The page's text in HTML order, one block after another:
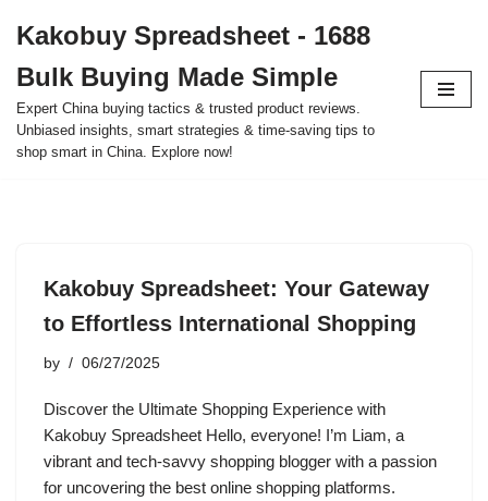
to
content
Kakobuy Spreadsheet - 1688
Bulk Buying Made Simple
Expert China buying tactics & trusted product reviews.
Unbiased insights, smart strategies & time-saving tips to
shop smart in China. Explore now!
Kakobuy Spreadsheet: Your Gateway
to Effortless International Shopping
by 06/27/2025
Discover the Ultimate Shopping Experience with
Kakobuy Spreadsheet Hello, everyone! I’m Liam, a
vibrant and tech-savvy shopping blogger with a passion
for uncovering the best online shopping platforms.